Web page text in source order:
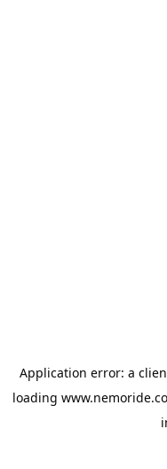
Application error: a
loading